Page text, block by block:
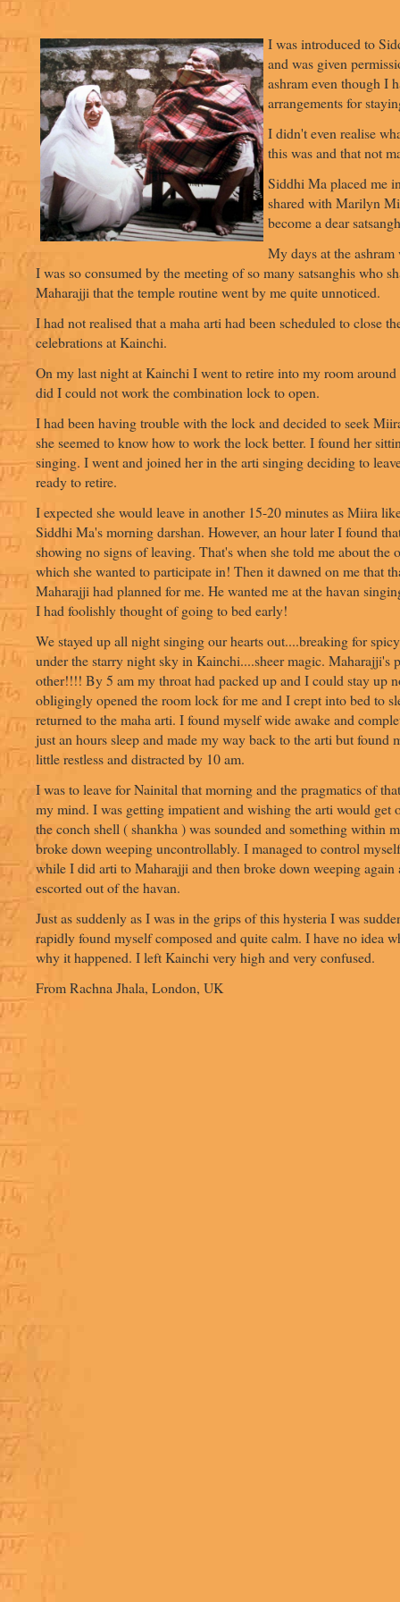
I was introduced to
and was given
ashram even though I
arrangements for
I didn't even realise
this was and that not
Siddhi Ma placed me
shared with Marilyn
become a dear
My days at the
I was so consumed by the meeting of so many satsanghis who
Maharajji that the temple routine went by me quite unnoticed.
I had not realised that a maha arti had been scheduled to close
celebrations at Kainchi.
On my last night at Kainchi I went to retire into my room
did I could not work the combination lock to open.
I had been having trouble with the lock and decided to seek
she seemed to know how to work the lock better. I found her
singing. I went and joined her in the arti singing deciding to
ready to retire.
I expected she would leave in another 15-20 minutes as Miira
Siddhi Ma's morning darshan. However, an hour later I found
showing no signs of leaving. That's when she told me about the
which she wanted to participate in! Then it dawned on me that
Maharajji had planned for me. He wanted me at the havan
I had foolishly thought of going to bed early!
We stayed up all night singing our hearts out....breaking for
under the starry night sky in Kainchi....sheer magic. Maharajji's
other!!!! By 5 am my throat had packed up and I could stay up
obligingly opened the room lock for me and I crept into bed to
returned to the maha arti. I found myself wide awake and
just an hours sleep and made my way back to the arti but found
little restless and distracted by 10 am.
I was to leave for Nainital that morning and the pragmatics of
my mind. I was getting impatient and wishing the arti would get
the conch shell ( shankha ) was sounded and something within
broke down weeping uncontrollably. I managed to control
while I did arti to Maharajji and then broke down weeping again
escorted out of the havan.
Just as suddenly as I was in the grips of this hysteria I was
rapidly found myself composed and quite calm. I have no idea
why it happened. I left Kainchi very high and very confused.
From Rachna Jhala, London, UK